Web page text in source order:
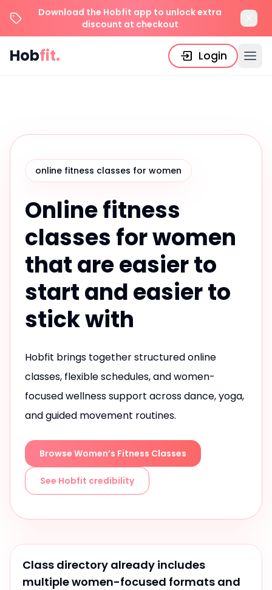
Download the Hobfit app to unlock extra
discount at checkout
Hobfit. Login
online fitness classes for women
Online fitness
classes for women
that are easier to
start and easier to
stick with
Hobfit brings together structured online
classes, flexible schedules, and women-
focused wellness support across dance, yoga,
and guided movement routines.
Browse Women’s Fitness Classes
See Hobfit credibility
Class directory already includes
multiple women-focused formats and